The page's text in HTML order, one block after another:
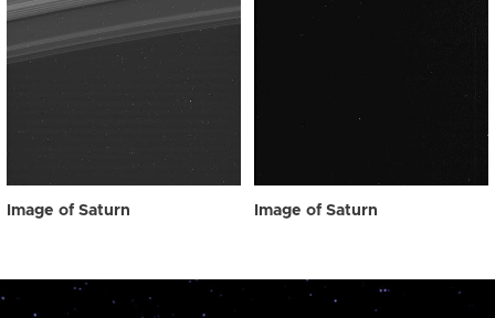
Image of Saturn Image of Saturn